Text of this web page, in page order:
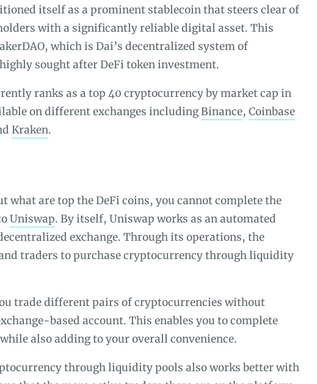
itself as a prominent stablecoin that steers clear of
with a significantly reliable digital asset. This
which is Dai’s decentralized system of
sought after DeFi token investment.
ranks as a top 40 cryptocurrency by market cap in
on different exchanges includingBinance, Coinbase
Kraken.
what are top the DeFi coins, you cannot complete the
Uniswap. By itself, Uniswap works as an automated
exchange. Through its operations, the
traders to purchase cryptocurrency through liquidity
trade different pairs of cryptocurrencies without
based account. This enables you to complete
also adding to your overall convenience.
through liquidity pools also works better with